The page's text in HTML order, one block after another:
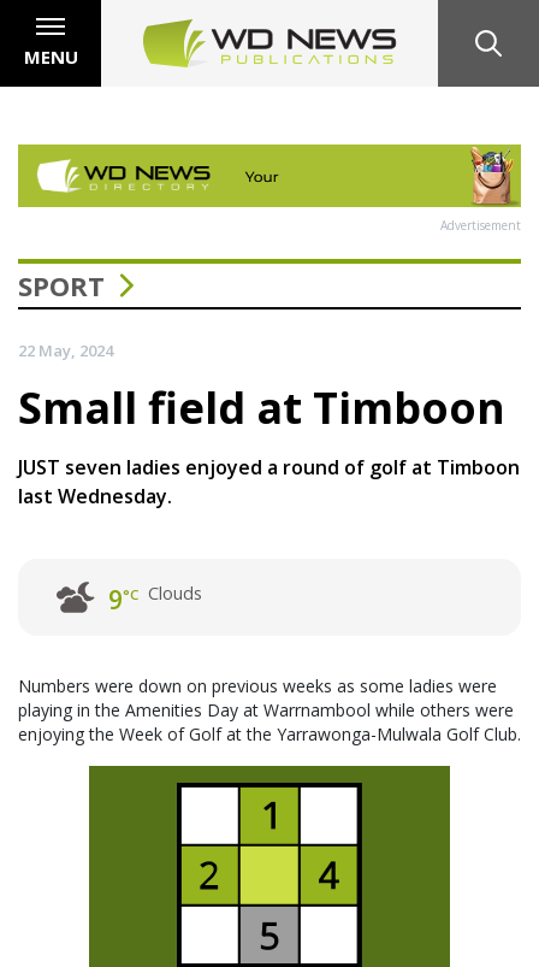
MENU
Advertisement
SPORT
22 May, 2024
Small field at Timboon
JUST seven ladies enjoyed a round of golf at Timboon
last Wednesday.
9°C Clouds
Numbers were down on previous weeks as some ladies were
playing in the Amenities Day at Warrnambool while others were
enjoying the Week of Golf at the Yarrawonga-Mulwala Golf Club.